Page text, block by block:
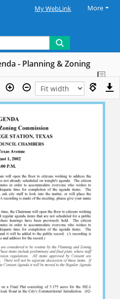
My WebLink More
- Planning & Zoning